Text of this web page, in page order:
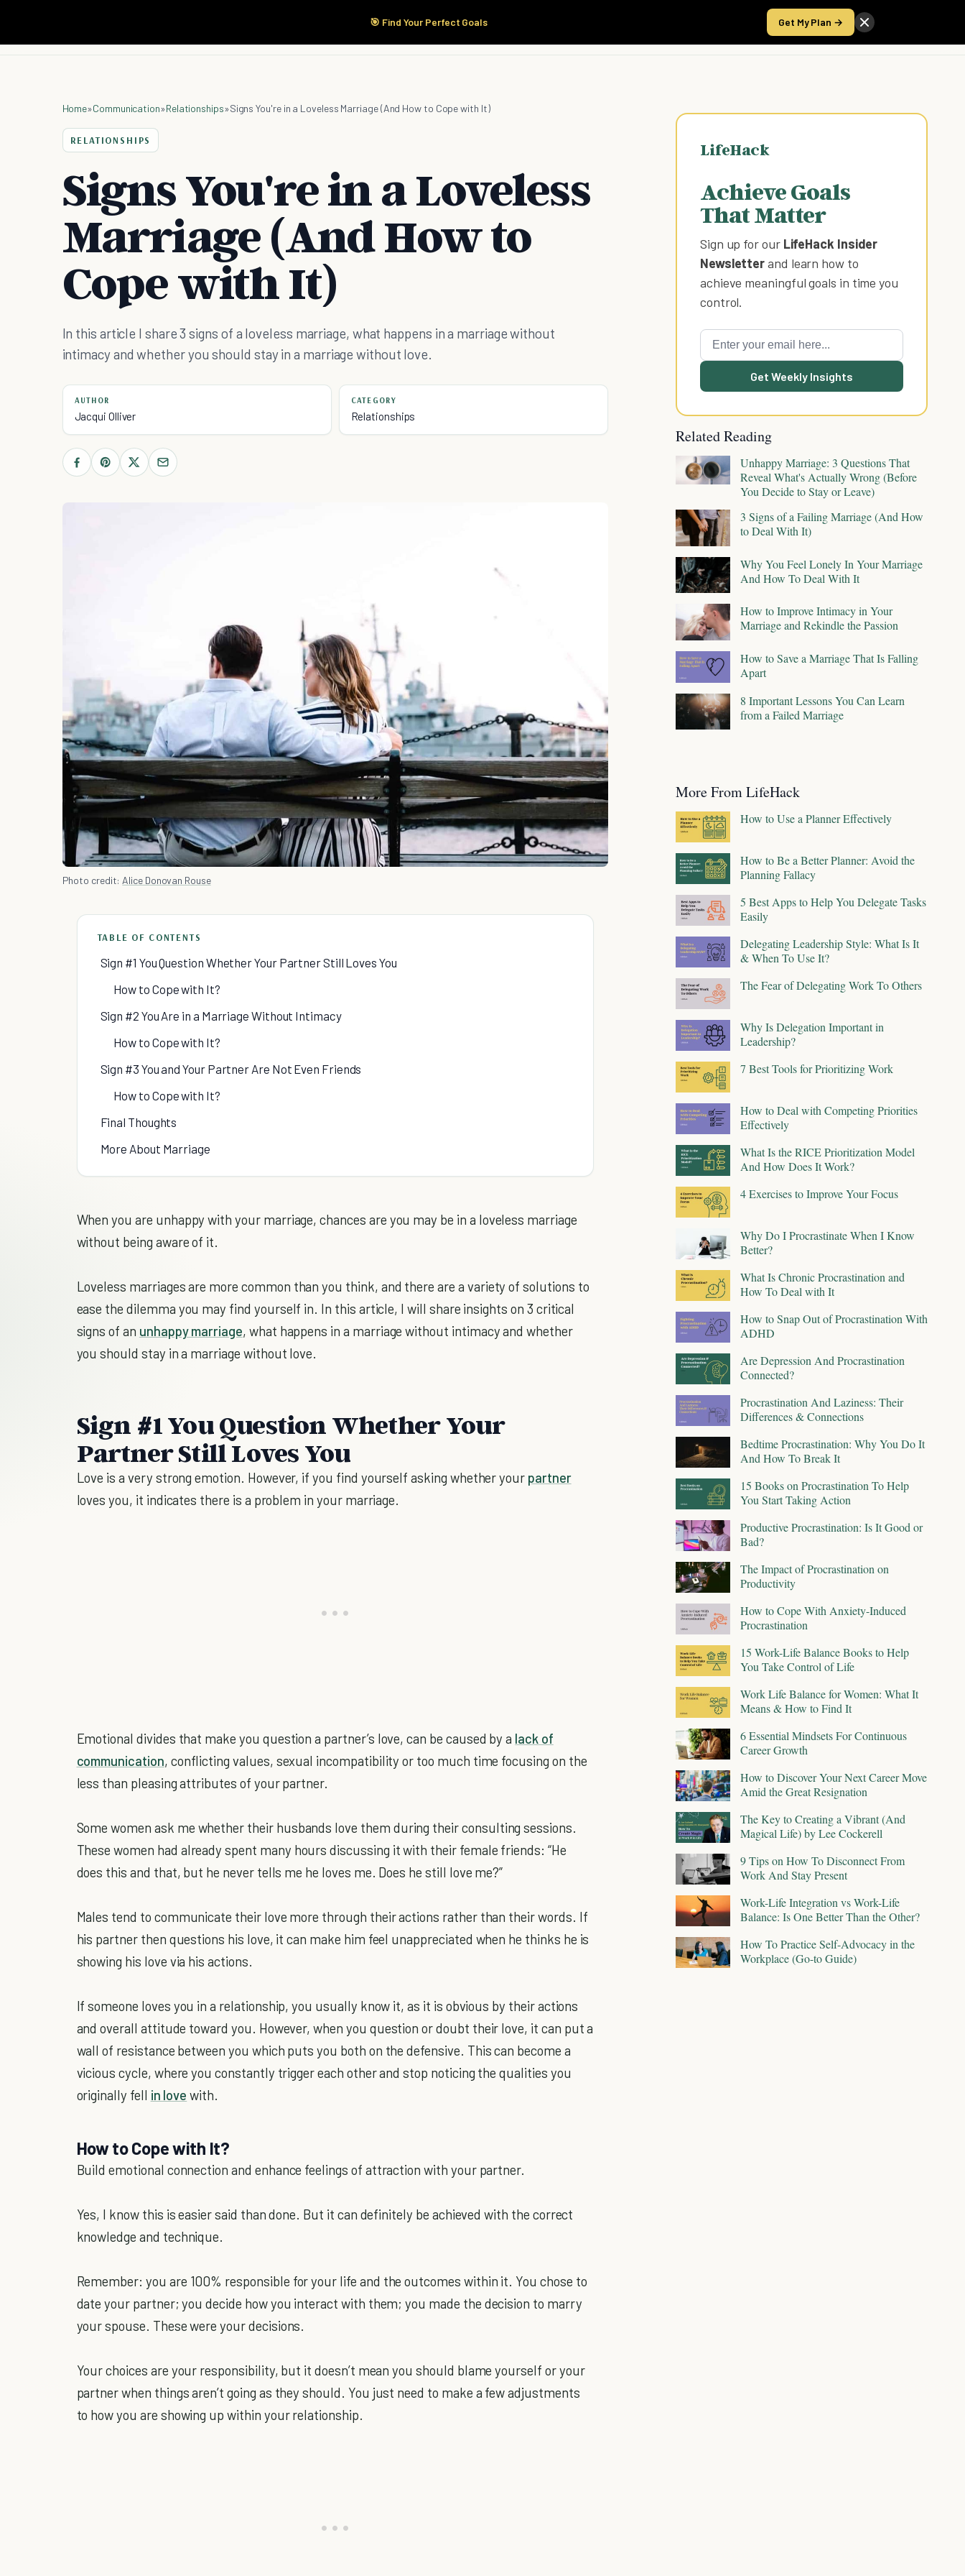
🎯 Find Your Perfect Goals Get My Plan →
Start Here Products Take the Score
Home»Communication»Relationships»Signs You're in a Loveless Marriage (And How to Cope with It)
RELATIONSHIPS
Signs You're in a Loveless
Marriage (And How to
Cope with It)
In this article I share 3 signs of a loveless marriage, what happens in a marriage without
intimacy and whether you should stay in a marriage without love.
AUTHOR
Jacqui Olliver
CATEGORY
Relationships
Photo credit: Alice Donovan Rouse
TABLE OF CONTENTS
Sign #1 You Question Whether Your Partner Still Loves You
How to Cope with It?
Sign #2 You Are in a Marriage Without Intimacy
How to Cope with It?
Sign #3 You and Your Partner Are Not Even Friends
How to Cope with It?
Final Thoughts
More About Marriage
When you are unhappy with your marriage, chances are you may be in a loveless marriage
without being aware of it.
Loveless marriages are more common than you think, and there are a variety of solutions to
ease the dilemma you may find yourself in. In this article, I will share insights on 3 critical
signs of an unhappy marriage, what happens in a marriage without intimacy and whether
you should stay in a marriage without love.
Sign #1 You Question Whether Your
Partner Still Loves You
Love is a very strong emotion. However, if you find yourself asking whether your partner
loves you, it indicates there is a problem in your marriage.
Emotional divides that make you question a partner’s love, can be caused by a lack of
communication, conflicting values, sexual incompatibility or too much time focusing on the
less than pleasing attributes of your partner.
Some women ask me whether their husbands love them during their consulting sessions.
These women had already spent many hours discussing it with their female friends: “He
does this and that, but he never tells me he loves me. Does he still love me?”
Males tend to communicate their love more through their actions rather than their words. If
his partner then questions his love, it can make him feel unappreciated when he thinks he is
showing his love via his actions.
If someone loves you in a relationship, you usually know it, as it is obvious by their actions
and overall attitude toward you. However, when you question or doubt their love, it can put a
wall of resistance between you which puts you both on the defensive. This can become a
vicious cycle, where you constantly trigger each other and stop noticing the qualities you
originally fell in love with.
How to Cope with It?
Build emotional connection and enhance feelings of attraction with your partner.
Yes, I know this is easier said than done. But it can definitely be achieved with the correct
knowledge and technique.
Remember: you are 100% responsible for your life and the outcomes within it. You chose to
date your partner; you decide how you interact with them; you made the decision to marry
your spouse. These were your decisions.
Your choices are your responsibility, but it doesn’t mean you should blame yourself or your
partner when things aren’t going as they should. You just need to make a few adjustments
to how you are showing up within your relationship.
LifeHack
Achieve Goals
That Matter
Sign up for our LifeHack Insider
Newsletterand learn how to
achieve meaningful goals in time you
control.
Get Weekly Insights
Related Reading
Unhappy Marriage: 3 Questions That
Reveal What's Actually Wrong (Before
You Decide to Stay or Leave)
3 Signs of a Failing Marriage (And How
to Deal With It)
Why You Feel Lonely In Your Marriage
And How To Deal With It
How to Improve Intimacy in Your
Marriage and Rekindle the Passion
How to Save a Marriage That Is Falling
Apart
8 Important Lessons You Can Learn
from a Failed Marriage
More From LifeHack
How to Use a Planner Effectively
How to Be a Better Planner: Avoid the
Planning Fallacy
5 Best Apps to Help You Delegate Tasks
Easily
Delegating Leadership Style: What Is It
& When To Use It?
The Fear of Delegating Work To Others
Why Is Delegation Important in
Leadership?
7 Best Tools for Prioritizing Work
How to Deal with Competing Priorities
Effectively
What Is the RICE Prioritization Model
And How Does It Work?
4 Exercises to Improve Your Focus
Why Do I Procrastinate When I Know
Better?
What Is Chronic Procrastination and
How To Deal with It
How to Snap Out of Procrastination With
ADHD
Are Depression And Procrastination
Connected?
Procrastination And Laziness: Their
Differences & Connections
Bedtime Procrastination: Why You Do It
And How To Break It
15 Books on Procrastination To Help
You Start Taking Action
Productive Procrastination: Is It Good or
Bad?
The Impact of Procrastination on
Productivity
How to Cope With Anxiety-Induced
Procrastination
15 Work-Life Balance Books to Help
You Take Control of Life
Work Life Balance for Women: What It
Means & How to Find It
6 Essential Mindsets For Continuous
Career Growth
How to Discover Your Next Career Move
Amid the Great Resignation
The Key to Creating a Vibrant (And
Magical Life) by Lee Cockerell
9 Tips on How To Disconnect From
Work And Stay Present
Work-Life Integration vs Work-Life
Balance: Is One Better Than the Other?
How To Practice Self-Advocacy in the
Workplace (Go-to Guide)